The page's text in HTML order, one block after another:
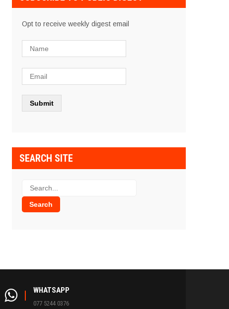
Opt to receive weekly digest email
SEARCH SITE
WHATSAPP
077 5244 0376